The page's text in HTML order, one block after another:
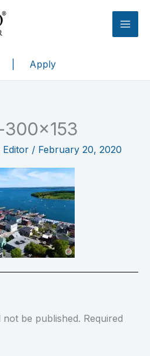
Apply
Editor / February 20, 2020
not be published. Required